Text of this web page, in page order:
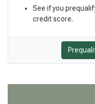
See if you
credit score.